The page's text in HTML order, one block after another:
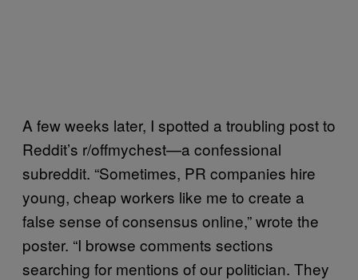
A few weeks later, I spotted a troubling post to
Reddit’s r/offmychest—a confessional
subreddit. “Sometimes, PR companies hire
young, cheap workers like me to create a
false sense of consensus online,” wrote the
poster. “I browse comments sections
searching for mentions of our politician. They